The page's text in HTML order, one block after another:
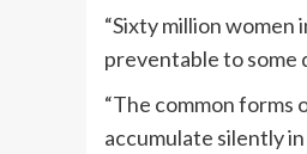
“Sixty million women
preventable to some
“The common forms
accumulate silently